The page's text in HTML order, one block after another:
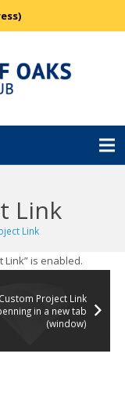
Link
Link
Link” is enabled.
Custom Project Link
in a new tab
(window)